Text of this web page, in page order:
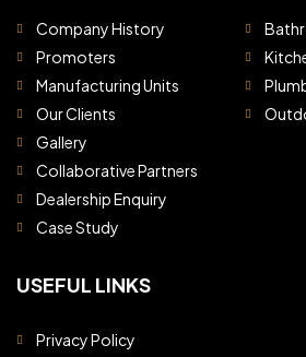
Company History
Promoters
Manufacturing Units
Our Clients
Gallery
Collaborative Partners
Dealership Enquiry
Case Study
USEFUL LINKS
Privacy Policy